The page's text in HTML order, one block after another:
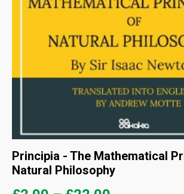
Principia - The Mathematical
Natural Philosophy